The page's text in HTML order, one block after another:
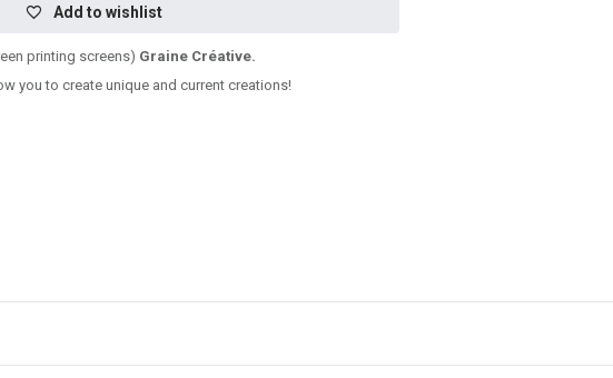
Add to wishlist
printing screens) Graine Créative.
you to create unique and current creations!